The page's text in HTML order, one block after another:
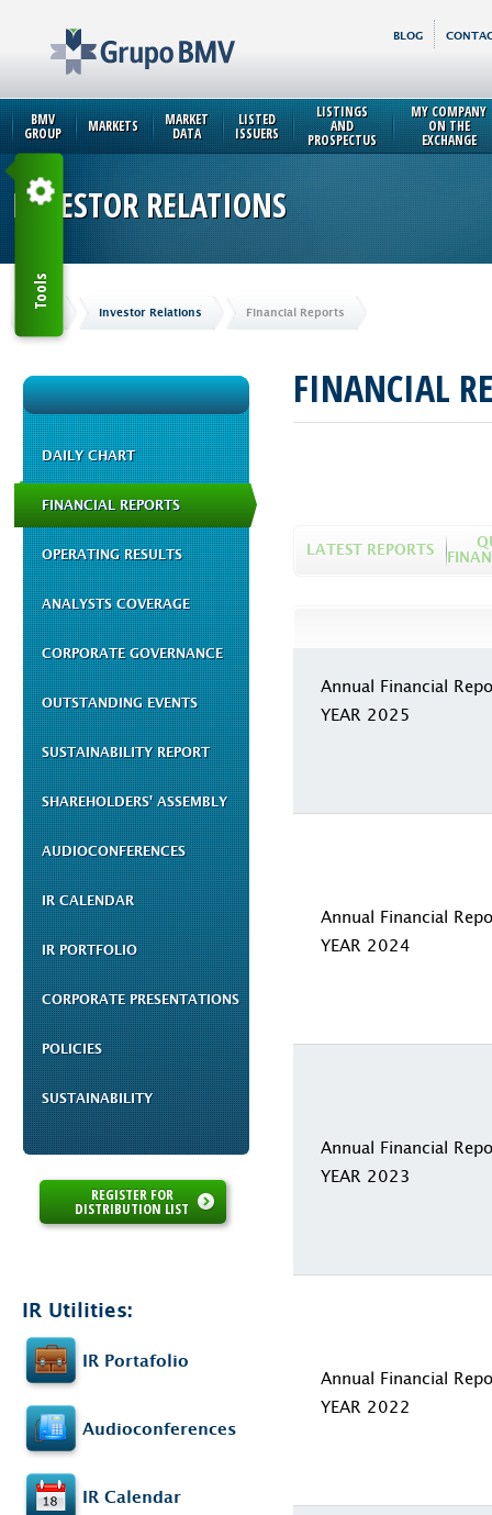
BLOG
BMV
GROUP MARKETS MARKET
DATA
LISTED
ISSUERS
LISTINGS
AND
PROSPECTUS
MY COMPANY
ON THE
EXCHANGE
INVESTOR RELATIONS
Home Investor Relations Financial Reports
DAILY CHART
FINANCIAL REPORTS
OPERATING RESULTS
ANALYSTS COVERAGE
CORPORATE GOVERNANCE
OUTSTANDING EVENTS
SUSTAINABILITY REPORT
SHAREHOLDERS' ASSEMBLY
AUDIOCONFERENCES
IR CALENDAR
IR PORTFOLIO
CORPORATE PRESENTATIONS
POLICIES
SUSTAINABILITY
REGISTER FOR
DISTRIBUTION LIST
IR Utilities:
IR Portafolio
Audioconferences
IR Calendar
FINANCIAL
LATEST REPORTS
Annual Financial
YEAR 2025
Annual Financial
YEAR 2024
Annual Financial
YEAR 2023
Annual Financial
YEAR 2022
Tools